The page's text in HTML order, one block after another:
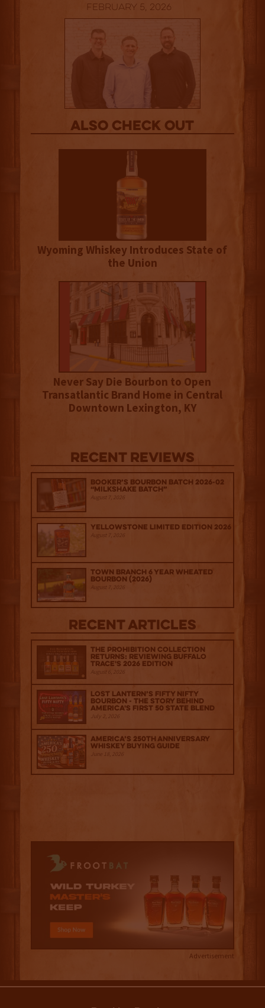
February 5, 2026
Also Check out
Wyoming Whiskey Introduces State of
the Union
Never Say Die Bourbon to Open
Transatlantic Brand Home in Central
Downtown Lexington, KY
Recent Reviews
Booker’s Bourbon Batch 2026-02
“Milkshake Batch”
August 7, 2026
Yellowstone Limited Edition 2026
August 7, 2026
Town Branch 6 Year Wheated
Bourbon (2026)
August 7, 2026
Recent Articles
The Prohibition Collection
Returns: Reviewing Buffalo
Trace's 2026 Edition
August 6, 2026
Lost Lantern’s Fifty Nifty
Bourbon - The Story Behind
America's First 50 State Blend
July 2, 2026
America’s 250th Anniversary
Whiskey Buying Guide
June 18, 2026
Advertisement